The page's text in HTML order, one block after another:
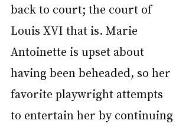
back to court; the court of
Louis XVI that is. Marie
Antoinette is upset about
having been beheaded, so her
favorite playwright attempts
to entertain her by continuing